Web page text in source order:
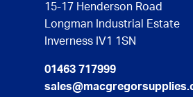
15-17 Henderson Road
Longman Industrial Estate
Inverness IV1 1SN
01463 717999